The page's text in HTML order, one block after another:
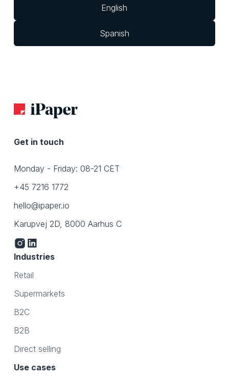
English
Spanish
Get in touch
Monday - Friday: 08-21 CET
+45 7216 1772
hello@ipaper.io
Karupvej 2D, 8000 Aarhus C
Industries
Retail
Supermarkets
B2C
B2B
Direct selling
Use cases